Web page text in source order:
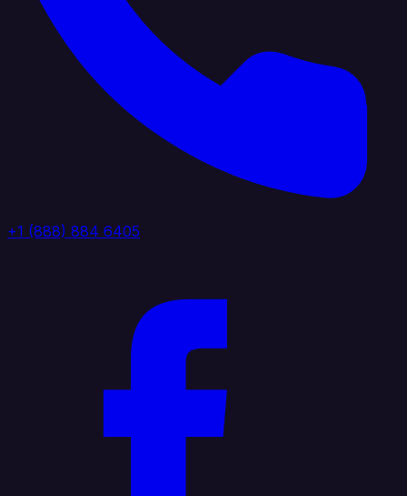
+1 (888) 884 6405